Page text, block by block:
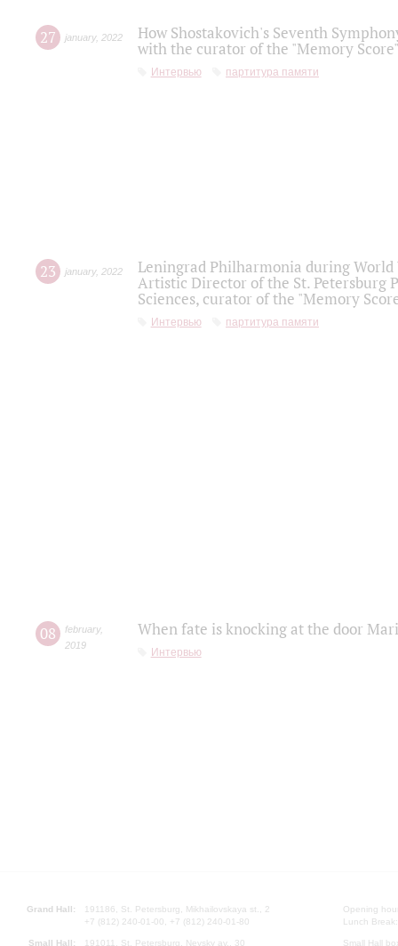
27 january, 2022
How Shostakovich's Seventh
with the curator of the "Memory
Интервью партитура памяти
23 january, 2022
Leningrad Philharmonia during
Artistic Director of the St. Petersburg
Sciences, curator of the "Memory
Интервью партитура памяти
08 february,
2019
When fate is knocking at the door
Интервью
Grand Hall:
191186, St. Petersburg, Mikhailovskaya st., 2
+7 (812) 240-01-00, +7 (812) 240-01-80
Small Hall: 191011, St. Petersburg, Nevsky av., 30
Opening
Lunch
Small Hall